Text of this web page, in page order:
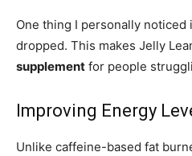
One thing I personally noticed
dropped. This makes Jelly
supplement for people
Improving Energy
Unlike caffeine-based fat